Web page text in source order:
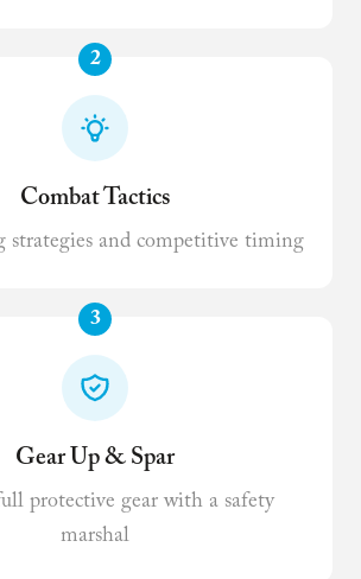
2
Combat Tactics
strategies and competitive timing
3
Gear Up & Spar
protective gear with a safety
marshal